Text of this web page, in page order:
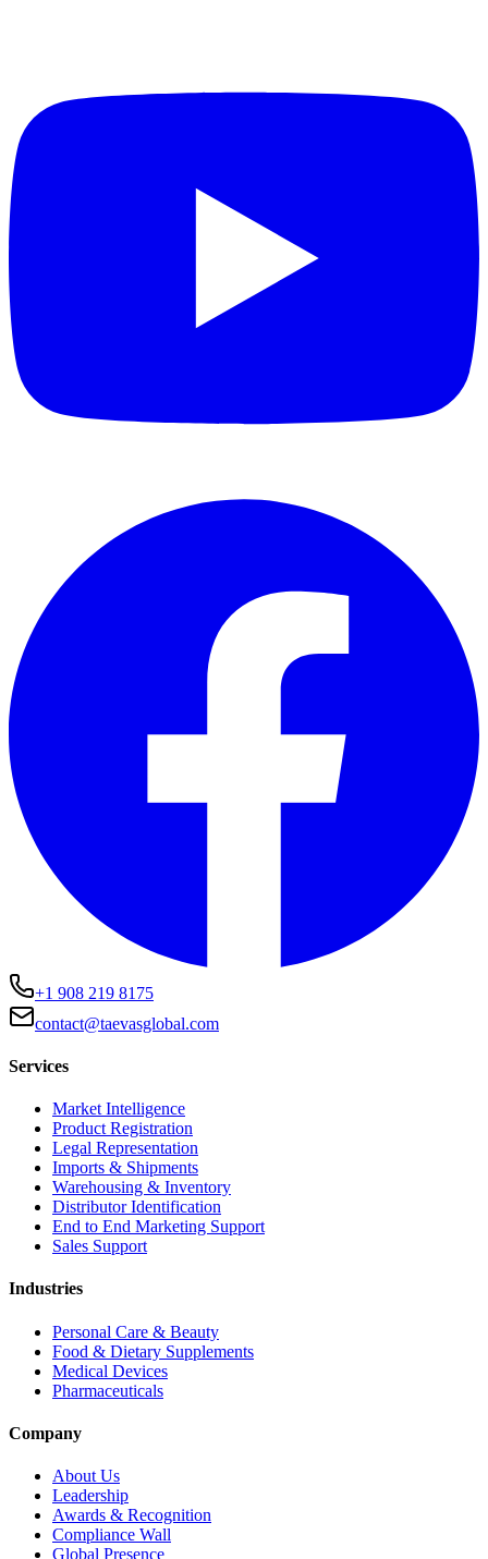
+1 908 219 8175
contact@taevasglobal.com
Services
Market Intelligence
Product Registration
Legal Representation
Imports & Shipments
Warehousing & Inventory
Distributor Identification
End to End Marketing Support
Sales Support
Industries
Personal Care & Beauty
Food & Dietary Supplements
Medical Devices
Pharmaceuticals
Company
About Us
Leadership
Awards & Recognition
Compliance Wall
Global Presence